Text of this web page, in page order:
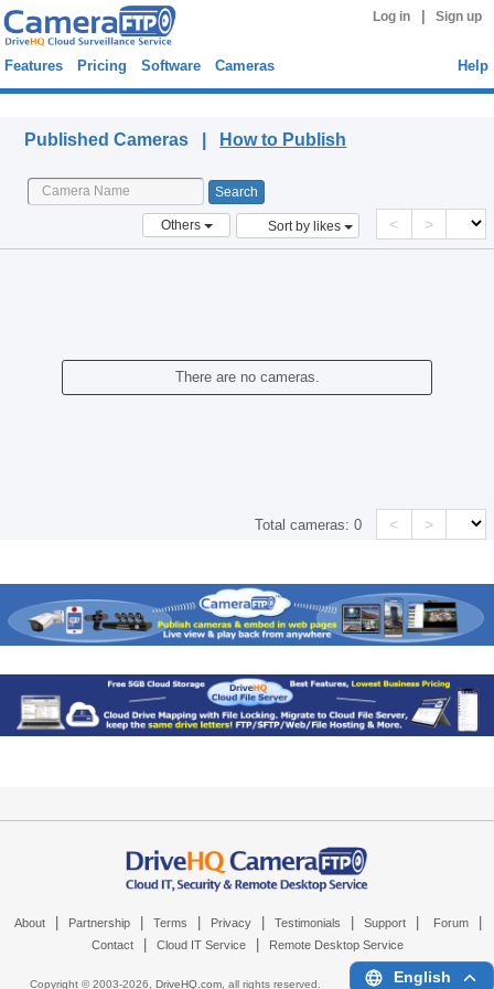
Log in Sign up
Features Pricing Software Cameras Help
Published Cameras | How to Publish
Others Sort by likes < >
There are no cameras.
Total cameras:0 < >
About Partnership Terms Privacy Testimonials Support Forum
Contact Cloud IT Service Remote Desktop Service
Copyright © 2003-2026, DriveHQ.com, all rights reserved. English